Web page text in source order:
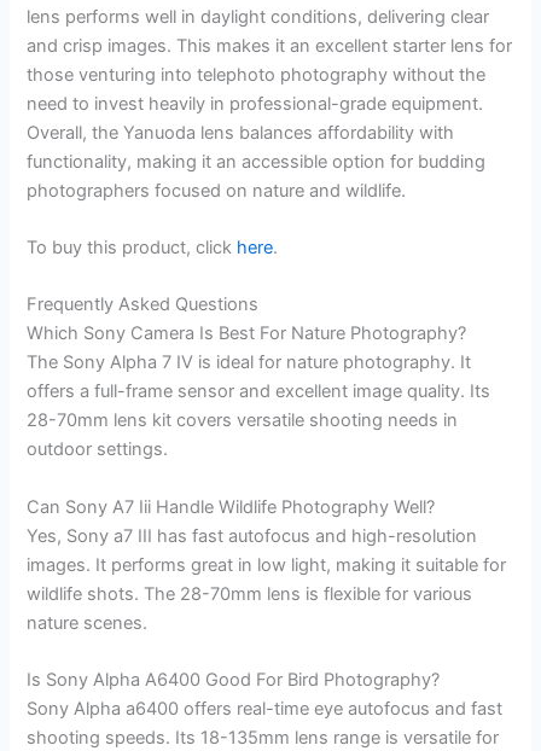
lens performs well in daylight conditions, delivering clear
and crisp images. This makes it an excellent starter lens for
those venturing into telephoto photography without the
need to invest heavily in professional-grade equipment.
Overall, the Yanuoda lens balances affordability with
functionality, making it an accessible option for budding
photographers focused on nature and wildlife.
To buy this product, click here.
Frequently Asked Questions
Which Sony Camera Is Best For Nature Photography?
The Sony Alpha 7 IV is ideal for nature photography. It
offers a full-frame sensor and excellent image quality. Its
28-70mm lens kit covers versatile shooting needs in
outdoor settings.
Can Sony A7 Iii Handle Wildlife Photography Well?
Yes, Sony a7 III has fast autofocus and high-resolution
images. It performs great in low light, making it suitable for
wildlife shots. The 28-70mm lens is flexible for various
nature scenes.
Is Sony Alpha A6400 Good For Bird Photography?
Sony Alpha a6400 offers real-time eye autofocus and fast
shooting speeds. Its 18-135mm lens range is versatile for